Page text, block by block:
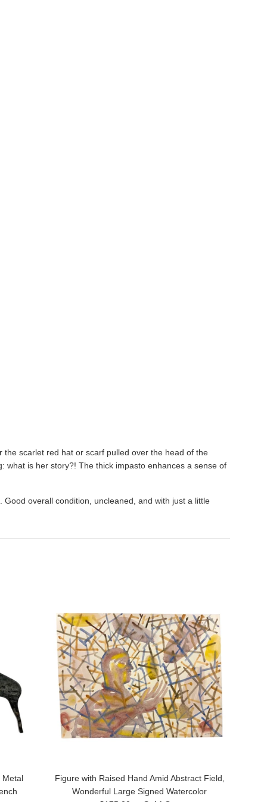
scarlet red hat or scarf pulled over the head of the
what is her story?! The thick impasto enhances a sense of
overall condition, uncleaned, and with just a little
Metal
Figure with Raised Hand Amid Abstract Field,
Wonderful Large Signed Watercolor